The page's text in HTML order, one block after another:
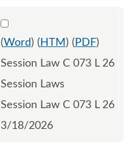
Select
(Word) ( HTM ) ( PDF)
Session Law C 073 L 26
Session Laws
Session Law C 073 L 26
3/18/2026